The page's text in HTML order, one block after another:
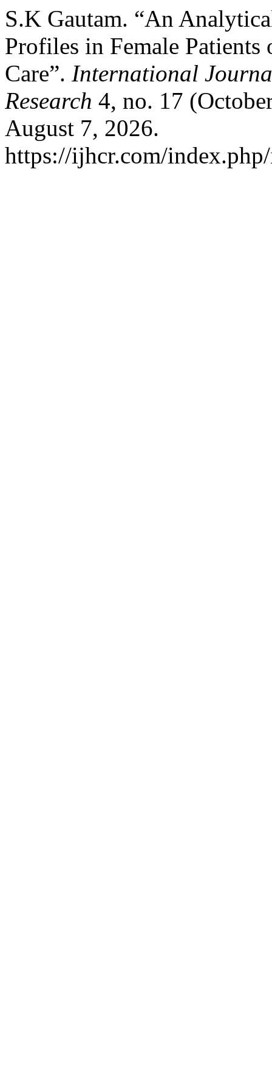
S.K Gautam. “An
Profiles in Female
Care”. International
Research 4, no. 17
August 7, 2026.
https://ijhcr.com/